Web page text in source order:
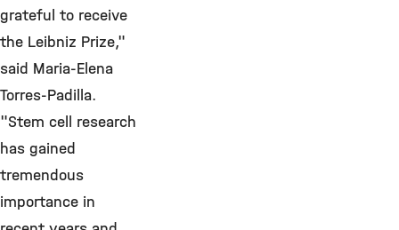
grateful to receive
the Leibniz Prize,"
said Maria-Elena
Torres-Padilla.
"Stem cell research
has gained
tremendous
importance in